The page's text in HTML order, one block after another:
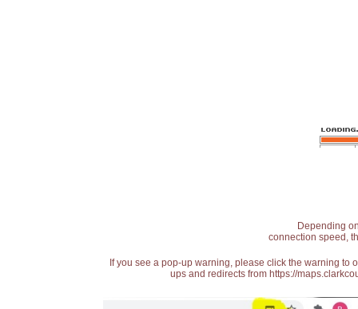
Depending
connection speed,
If you see a pop-up warning, please click the warning
ups and redirects from https://